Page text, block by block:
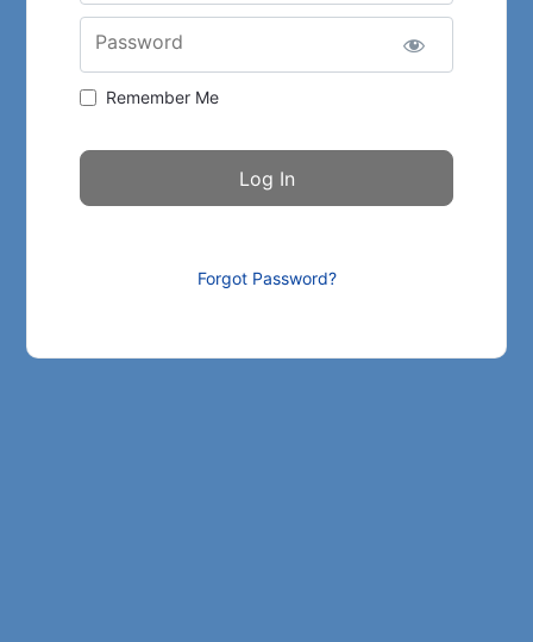
Password
Remember Me
Forgot Password?